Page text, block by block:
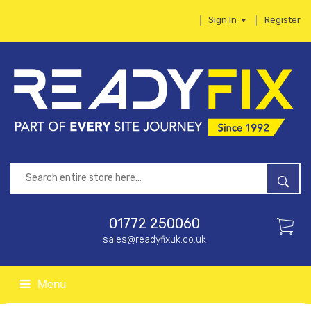
Sign In Register
01772 250060
sales@readyfixuk.co.uk
Menu